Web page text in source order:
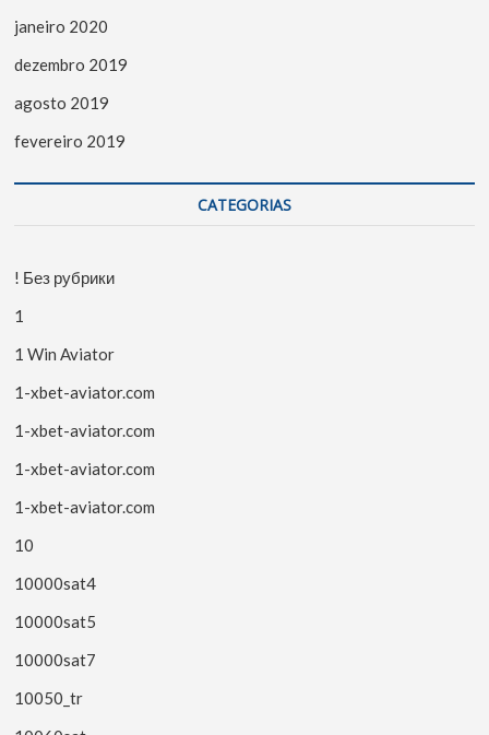
janeiro 2020
dezembro 2019
agosto 2019
fevereiro 2019
CATEGORIAS
! Без рубрики
1
1 Win Aviator
1-xbet-aviator.com
1-xbet-aviator.com
1-xbet-aviator.com
1-xbet-aviator.com
10
10000sat4
10000sat5
10000sat7
10050_tr